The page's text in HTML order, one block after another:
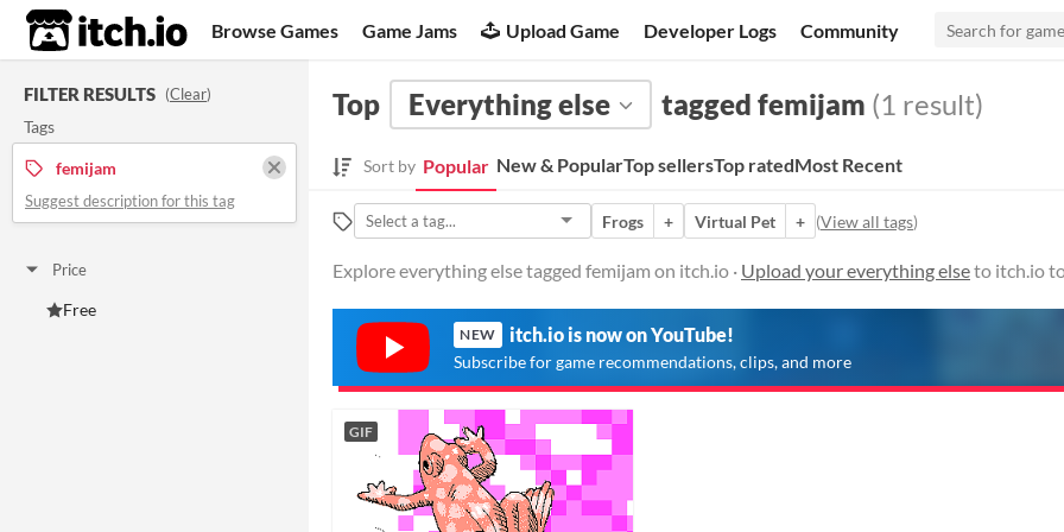
itch.io Browse Games Game Jams Upload Game Developer Logs Community
FILTER RESULTS (Clear)
Tags
femijam
Suggest description for this tag
Price
Free
Top Everything else tagged femijam (1 result)
Sort by Popular New & PopularTop sellersTop ratedMost Recent
Frogs + Virtual Pet + (View all tags)
Explore everything else tagged femijam on itch.io · Upload your everything elseto itch.io
NEW itch.io is now on YouTube!
Subscribe for game recommendations, clips, and more
GIF